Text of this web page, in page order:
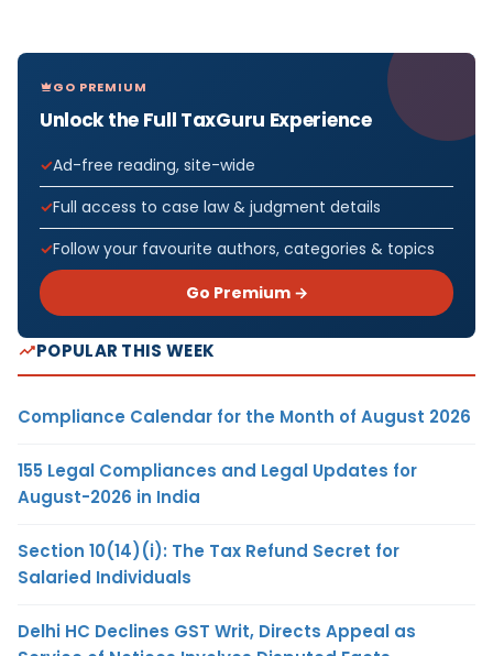
GO PREMIUM
Unlock the Full TaxGuru Experience
Ad-free reading, site-wide
Full access to case law & judgment details
Follow your favourite authors, categories & topics
Go Premium →
POPULAR THIS WEEK
Compliance Calendar for the Month of August 2026
155 Legal Compliances and Legal Updates for
August-2026 in India
Section 10(14)(i): The Tax Refund Secret for
Salaried Individuals
Delhi HC Declines GST Writ, Directs Appeal as